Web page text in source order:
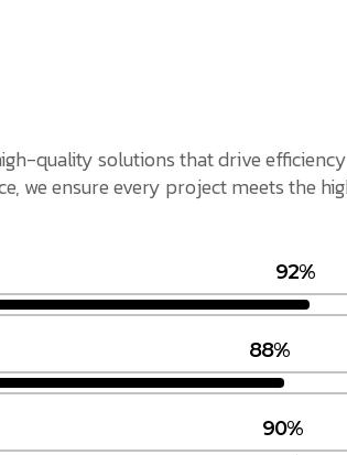
quality solutions that drive
we ensure every project meets the
92%
88%
90%